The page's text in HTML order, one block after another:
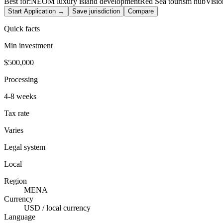
Start Application → Save jurisdiction Compare
Quick facts
Min investment
$500,000
Processing
4-8 weeks
Tax rate
Varies
Legal system
Local
Region
MENA
Currency
USD / local currency
Language